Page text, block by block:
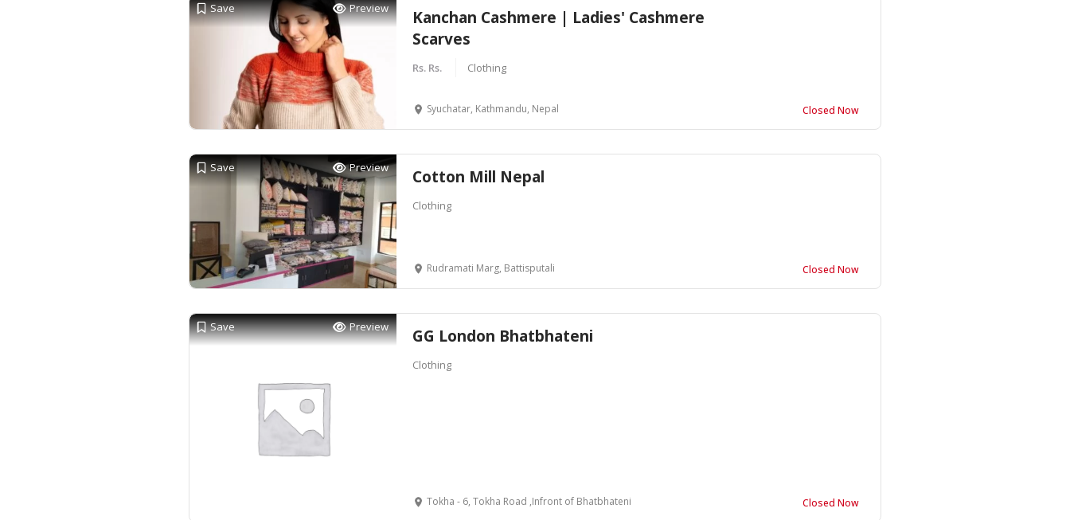
Save Preview
Kanchan Cashmere | Ladies' Cashmere
Scarves
Rs. Rs. Clothing
Syuchatar, Kathmandu, Nepal Closed Now
Save Preview Cotton Mill Nepal
Clothing
Rudramati Marg, Battisputali Closed Now
Save Preview GG London Bhatbhateni
Clothing
Tokha - 6, Tokha Road ,Infront of Bhatbhateni Closed Now